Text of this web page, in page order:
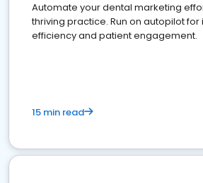
Automate your dental marketing
thriving practice. Run on autopilot
efficiency and patient engagement.
15 min read